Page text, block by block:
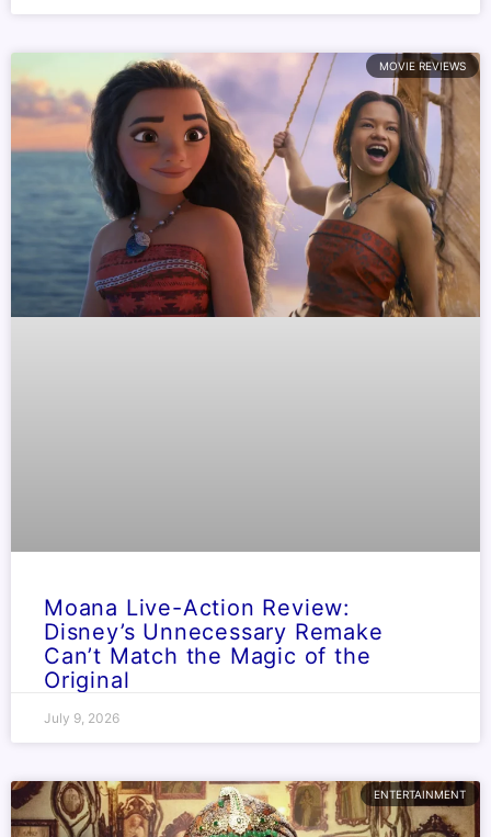
MOVIE REVIEWS
Moana Live-Action Review:
Disney’s Unnecessary Remake
Can’t Match the Magic of the
Original
July 9, 2026
ENTERTAINMENT